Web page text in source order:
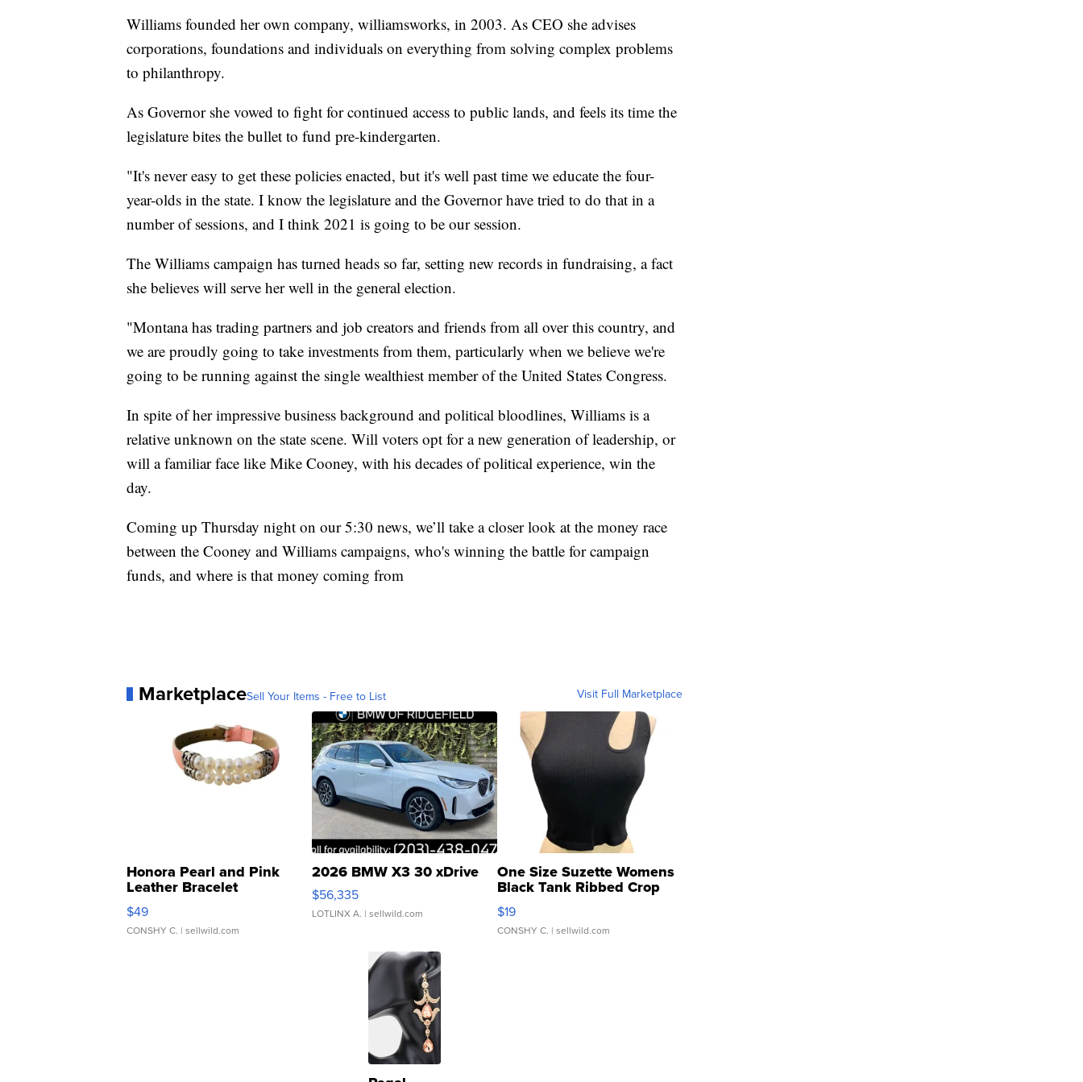
Williams founded her own company, williamsworks, in 2003. As CEO she advises
corporations, foundations and individuals on everything from solving complex problems
to philanthropy.
As Governor she vowed to fight for continued access to public lands, and feels its time the
legislature bites the bullet to fund pre-kindergarten.
"It's never easy to get these policies enacted, but it's well past time we educate the four-
year-olds in the state. I know the legislature and the Governor have tried to do that in a
number of sessions, and I think 2021 is going to be our session.
The Williams campaign has turned heads so far, setting new records in fundraising, a fact
she believes will serve her well in the general election.
"Montana has trading partners and job creators and friends from all over this country, and
we are proudly going to take investments from them, particularly when we believe we're
going to be running against the single wealthiest member of the United States Congress.
In spite of her impressive business background and political bloodlines, Williams is a
relative unknown on the state scene. Will voters opt for a new generation of leadership, or
will a familiar face like Mike Cooney, with his decades of political experience, win the
day.
Coming up Thursday night on our 5:30 news, we’ll take a closer look at the money race
between the Cooney and Williams campaigns, who's winning the battle for campaign
funds, and where is that money coming from
MarketplaceSell Your Items - Free to List Visit Full Marketplace
Honora Pearl and Pink
Leather Bracelet
Adjustable Buckle Clo...
$49
CONSHY C. | sellwild.com
2026 BMW X3 30 xDrive
$56,335
LOTLINX A. | sellwild.com
One Size Suzette Womens
Black Tank Ribbed Crop
Asymmetrical ...
$19
CONSHY C. | sellwild.com